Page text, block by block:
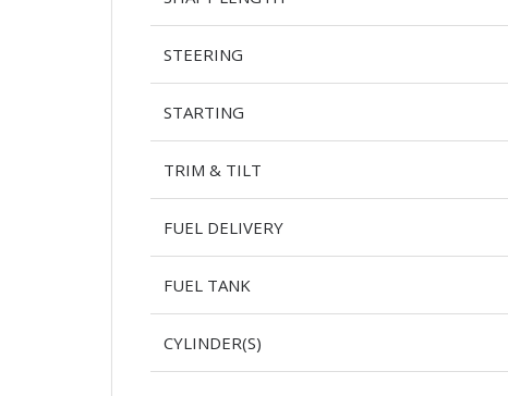
STEERING
STARTING
TRIM & TILT
FUEL DELIVERY
FUEL TANK
CYLINDER(S)